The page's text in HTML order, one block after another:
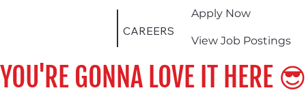
CAREERS
Apply Now
View Job Postings
YOU'RE GONNA LOVE IT